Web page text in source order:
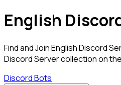
English
Find and Join English Discord
Discord Server collection on
Discord Bots